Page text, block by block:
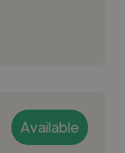
Available